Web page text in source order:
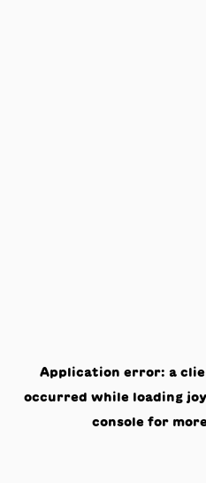
Application error: a
occurred while loading
console for